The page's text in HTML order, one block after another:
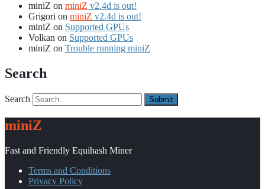
miniZ on miniZ v2.4d is out!
Grigori on miniZ v2.4d is out!
miniZ on Supported GPUs
Volkan on Supported GPUs
miniZ on Trouble running miniZ
Search
Search
miniZ
Fast and Friendly Equihash Miner
Terms and Conditions
Privacy Policy